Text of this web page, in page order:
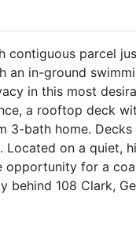
contiguous parcel
an in-ground
in this most
a rooftop deck
3-bath home.
Located on a quiet,
for a
behind 108 Clark,